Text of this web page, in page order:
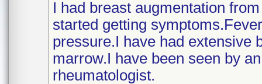
I had breast augmentation
started getting
pressure.I have had extensive
marrow.I have been seen by
rheumatologist.